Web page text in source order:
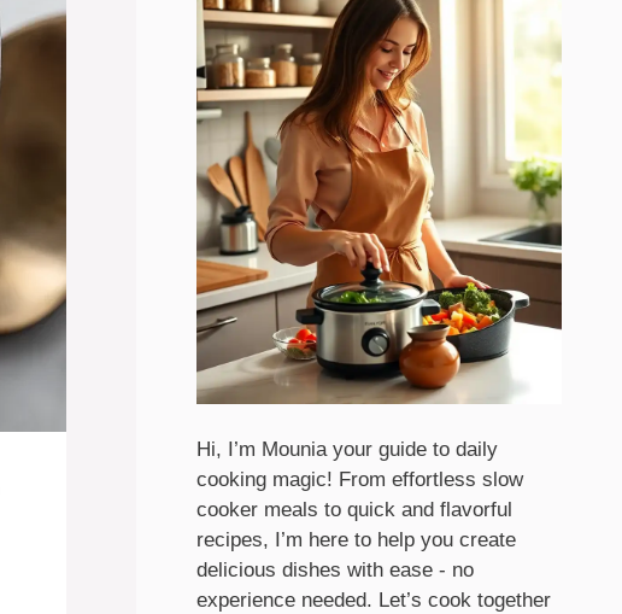
Hi, I’m Mounia your guide to daily
cooking magic! From effortless slow
cooker meals to quick and flavorful
recipes, I’m here to help you create
delicious dishes with ease - no
experience needed. Let’s cook together